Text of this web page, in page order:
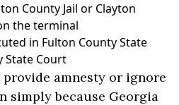
County Jail or Clayton
the terminal
in Fulton County State
State Court
amnesty or ignore
simply because Georgia